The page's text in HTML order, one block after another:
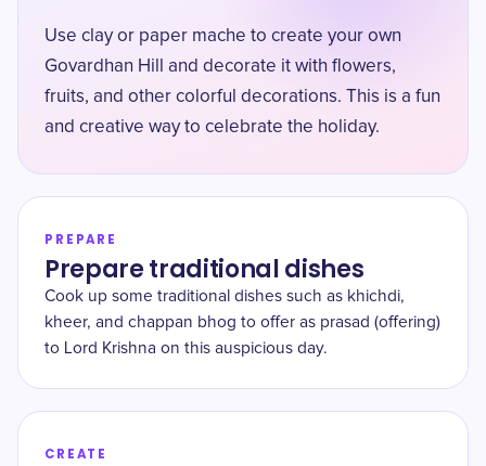
Use clay or paper mache to create your own
Govardhan Hill and decorate it with flowers,
fruits, and other colorful decorations. This is a fun
and creative way to celebrate the holiday.
PREPARE
Prepare traditional dishes
Cook up some traditional dishes such as khichdi,
kheer, and chappan bhog to offer as prasad (offering)
to Lord Krishna on this auspicious day.
CREATE